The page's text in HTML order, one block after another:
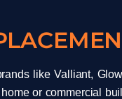
like Valliant,
or commercial